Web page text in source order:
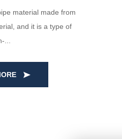
material made from
and it is a type of
...